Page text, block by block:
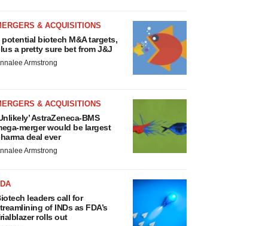
& ACQUISITIONS
potential biotech M&A targets,
a pretty sure bet from J&J
Armstrong
& ACQUISITIONS
AstraZeneca-BMS
merger would be largest
deal ever
Armstrong
leaders call for
of INDs as FDA’s
rolls out